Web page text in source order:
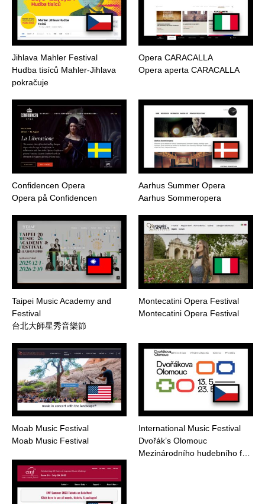
Jihlava Mahler Festival
Hudba tisíců Mahler-Jihlava
pokračuje
Opera CARACALLA
Opera aperta CARACALLA
Confidencen Opera
Opera på Confidencen
Aarhus Summer Opera
Aarhus Sommeropera
Taipei Music Academy and
Festival
台北大師星秀音樂節
Montecatini Opera Festival
Montecatini Opera Festival
Moab Music Festival
Moab Music Festival
International Music Festival
Dvořák’s Olomouc
Mezinárodního hudebního f…